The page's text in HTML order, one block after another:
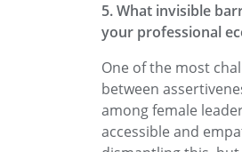
5. What invisible
your professional
One of the most
between
among female
accessible and